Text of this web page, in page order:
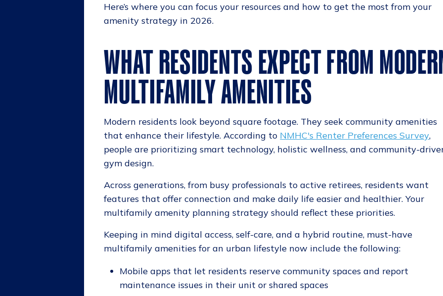
Here’s where you can focus your resources and how to get the most from your
amenity strategy in 2026.
WHAT RESIDENTS EXPECT FROM
MULTIFAMILY AMENITIES
Modern residents look beyond square footage. They seek community amenities
that enhance their lifestyle. According to NMHC's Renter Preferences Survey,
people are prioritizing smart technology, holistic wellness, and community-
gym design.
Across generations, from busy professionals to active retirees, residents want
features that offer connection and make daily life easier and healthier. Your
multifamily amenity planning strategy should reflect these priorities.
Keeping in mind digital access, self-care, and a hybrid routine, must-have
multifamily amenities for an urban lifestyle​ now include the following:
Mobile apps that let residents reserve community spaces and report
maintenance issues in their unit or shared spaces